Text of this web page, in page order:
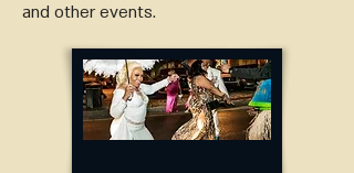
and other events.